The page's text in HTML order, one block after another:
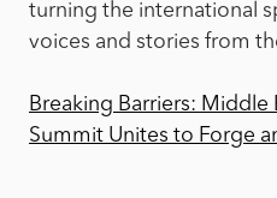
turning the international
voices and stories from
Breaking Barriers: Middle
Summit Unites to Forge